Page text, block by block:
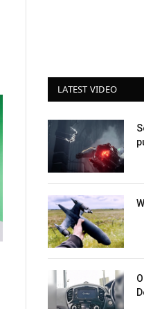
LATEST VIDEO